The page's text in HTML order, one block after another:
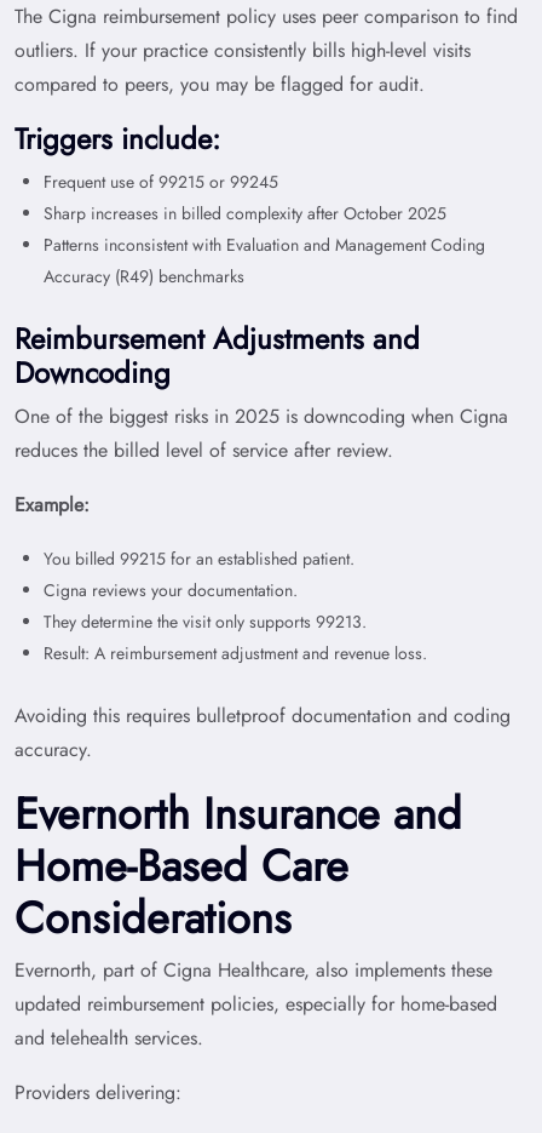
The Cigna reimbursement policy uses peer comparison to find
outliers. If your practice consistently bills high-level visits
compared to peers, you may be flagged for audit.
Triggers include:
Frequent use of 99215 or 99245
Sharp increases in billed complexity after October 2025
Patterns inconsistent with Evaluation and Management Coding
Accuracy (R49) benchmarks
Reimbursement Adjustments and
Downcoding
One of the biggest risks in 2025 is downcoding when Cigna
reduces the billed level of service after review.
Example:
You billed 99215 for an established patient.
Cigna reviews your documentation.
They determine the visit only supports 99213.
Result: A reimbursement adjustment and revenue loss.
Avoiding this requires bulletproof documentation and coding
accuracy.
Evernorth Insurance and
Home-Based Care
Considerations
Evernorth, part of Cigna Healthcare, also implements these
updated reimbursement policies, especially for home-based
and telehealth services.
Providers delivering: